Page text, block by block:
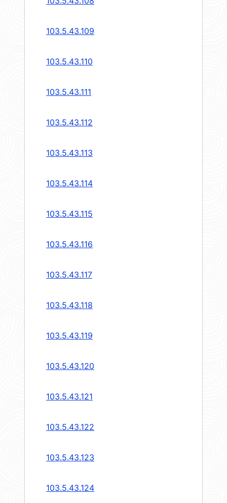
103.5.43.109
103.5.43.110
103.5.43.111
103.5.43.112
103.5.43.113
103.5.43.114
103.5.43.115
103.5.43.116
103.5.43.117
103.5.43.118
103.5.43.119
103.5.43.120
103.5.43.121
103.5.43.122
103.5.43.123
103.5.43.124